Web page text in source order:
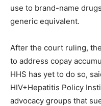
use to brand-name
generic equivalent.
After the court ruling,
to address copay
HHS has yet to do so,
HIV+Hepatitis Policy
advocacy groups that